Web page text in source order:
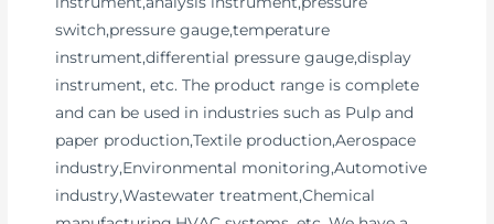
switch,pressure gauge,temperature
instrument,differential pressure gauge,display
instrument, etc. The product range is complete
and can be used in industries such as Pulp and
paper production,Textile production,Aerospace
industry,Environmental monitoring,Automotive
industry,Wastewater treatment,Chemical